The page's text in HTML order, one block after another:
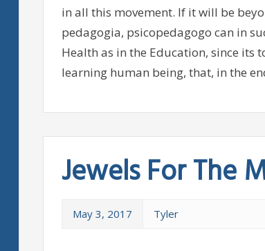
in all this movement. If it will be
pedagogia, psicopedagogo can in
Health as in the Education, since its
learning human being, that, in the
Jewels For The
May 3, 2017 Tyler